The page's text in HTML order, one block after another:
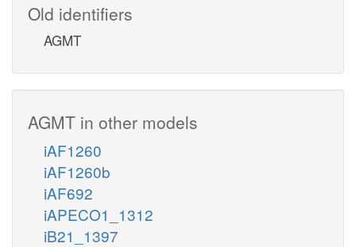
Old identifiers
AGMT
AGMT in other models
iAF1260
iAF1260b
iAF692
iAPECO1_1312
iB21_1397